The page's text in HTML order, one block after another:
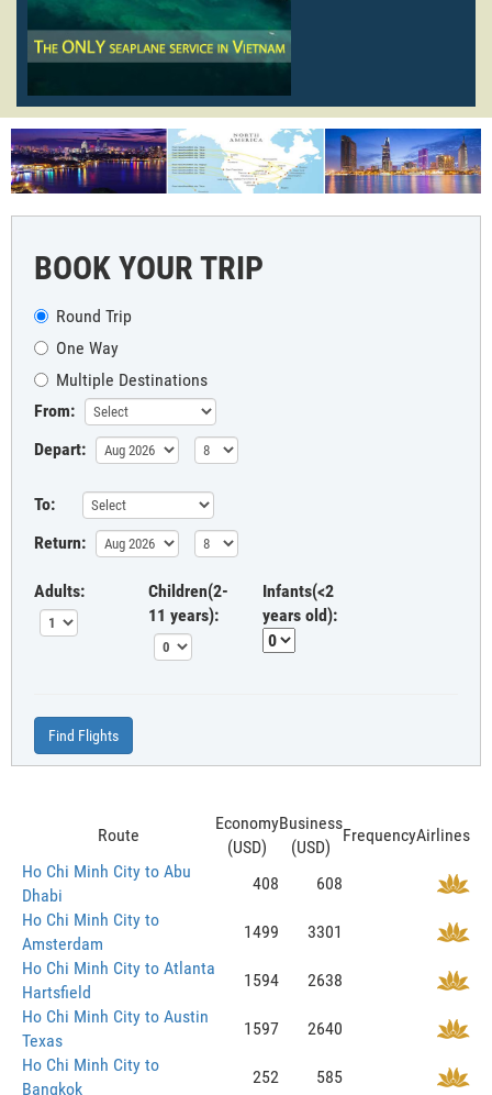
BOOK YOUR TRIP
Round Trip
One Way
Multiple Destinations
From:
Depart:
To:
Return:
Adults:
Children(2-
11 years):
Infants(<2
years old):
Find Flights
Route
Economy
(USD)
Business
(USD)
FrequencyAirlines
Ho Chi Minh City to Abu
Dhabi
408
608
Ho Chi Minh City to
Amsterdam
1499
3301
Ho Chi Minh City to Atlanta
Hartsfield
1594
2638
Ho Chi Minh City to Austin
Texas
1597
2640
Ho Chi Minh City to
Bangkok
252
585